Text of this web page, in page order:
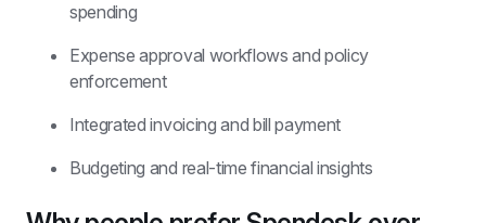
spending
Expense approval workflows and policy
enforcement
Integrated invoicing and bill payment
Budgeting and real-time financial insights